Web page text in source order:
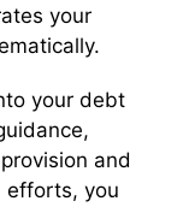
your
your debt
and
efforts, you